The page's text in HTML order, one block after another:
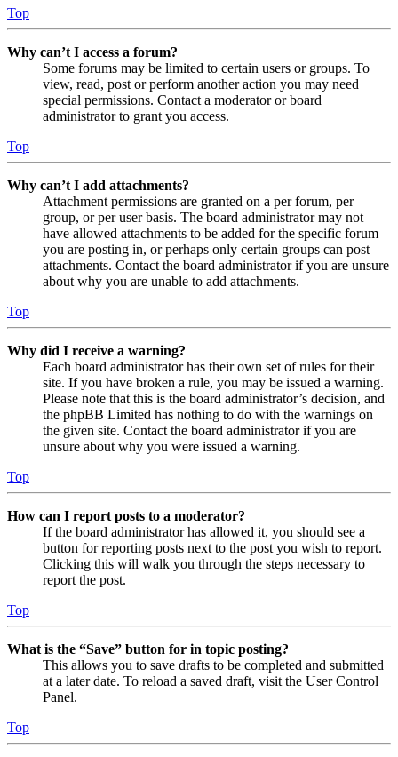
Top
Why can’t I access a forum?
Some forums may be limited to certain users or groups. To
view, read, post or perform another action you may need
special permissions. Contact a moderator or board
administrator to grant you access.
Top
Why can’t I add attachments?
Attachment permissions are granted on a per forum, per
group, or per user basis. The board administrator may not
have allowed attachments to be added for the specific forum
you are posting in, or perhaps only certain groups can post
attachments. Contact the board administrator if you are unsure
about why you are unable to add attachments.
Top
Why did I receive a warning?
Each board administrator has their own set of rules for their
site. If you have broken a rule, you may be issued a warning.
Please note that this is the board administrator’s decision, and
the phpBB Limited has nothing to do with the warnings on
the given site. Contact the board administrator if you are
unsure about why you were issued a warning.
Top
How can I report posts to a moderator?
If the board administrator has allowed it, you should see a
button for reporting posts next to the post you wish to report.
Clicking this will walk you through the steps necessary to
report the post.
Top
What is the “Save” button for in topic posting?
This allows you to save drafts to be completed and submitted
at a later date. To reload a saved draft, visit the User Control
Panel.
Top